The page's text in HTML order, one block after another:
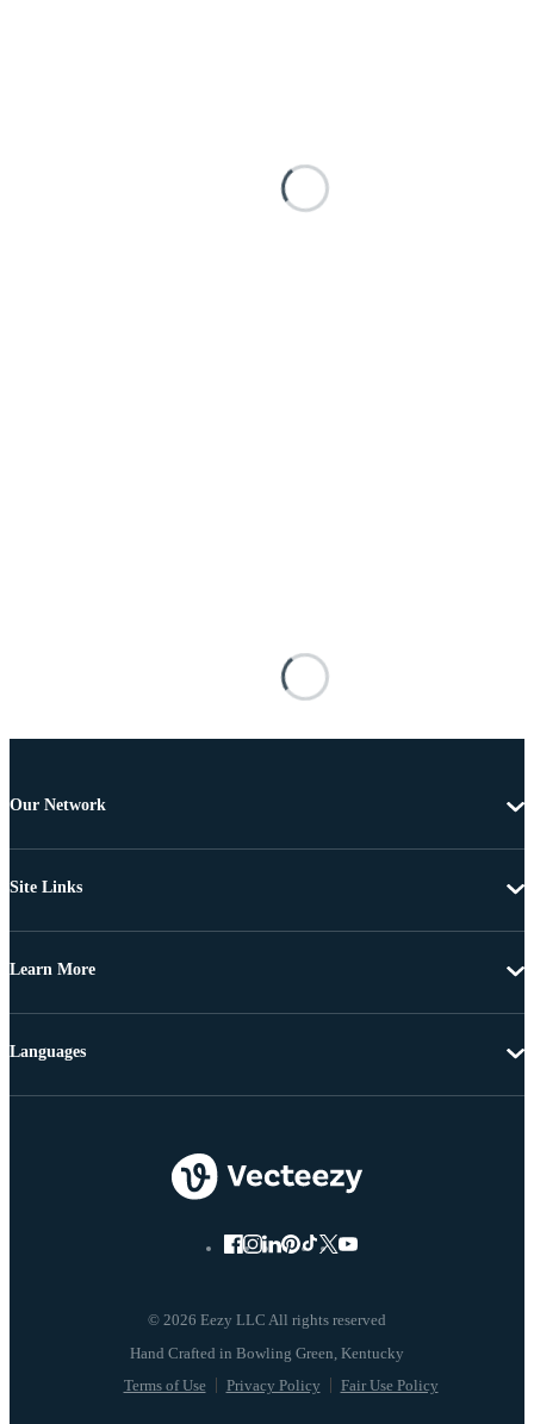
Our Network
Site Links
Learn More
© 2026 Eezy LLC All rights reserved
Terms of Use Privacy Policy Fair Use Policy
Languages